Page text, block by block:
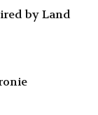
by Land